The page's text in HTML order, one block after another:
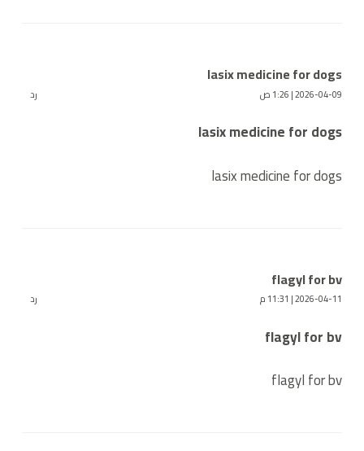
lasix medicine for dogs
2026-04-09 | 1:26 ص رد
lasix medicine for dogs
lasix medicine for dogs
flagyl for bv
2026-04-11 | 11:31 م رد
flagyl for bv
flagyl for bv